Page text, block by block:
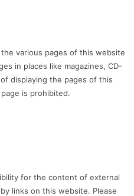
various pages of this website
in places like magazines, CD-
displaying the pages of this
is prohibited.
for the content of external
links on this website. Please